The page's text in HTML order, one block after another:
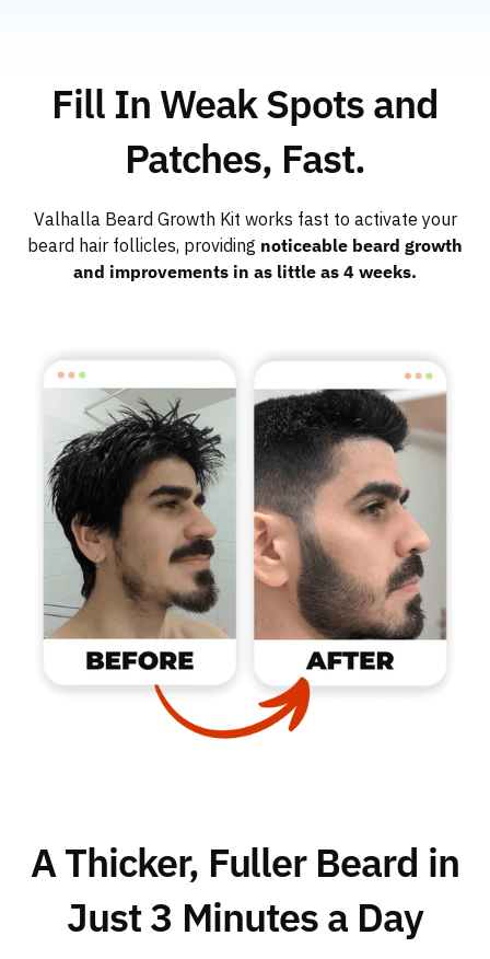
Fill In Weak Spots and
Patches, Fast.
Valhalla Beard Growth Kit works fast to activate your
beard hair follicles, providing noticeable beard growth
and improvements in as little as 4 weeks.
A Thicker, Fuller Beard in
Just 3 Minutes a Day